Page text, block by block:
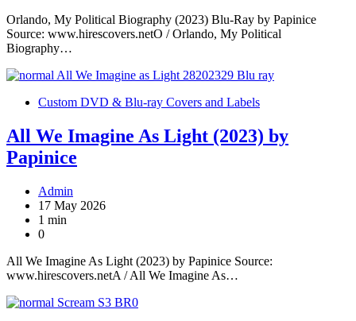
Orlando, My Political Biography (2023) Blu-Ray by Papinice
Source: www.hirescovers.netO / Orlando, My Political
Biography…
Custom DVD & Blu-ray Covers and Labels
All We Imagine As Light (2023) by
Papinice
Admin
17 May 2026
1 min
0
All We Imagine As Light (2023) by Papinice Source:
www.hirescovers.netA / All We Imagine As…